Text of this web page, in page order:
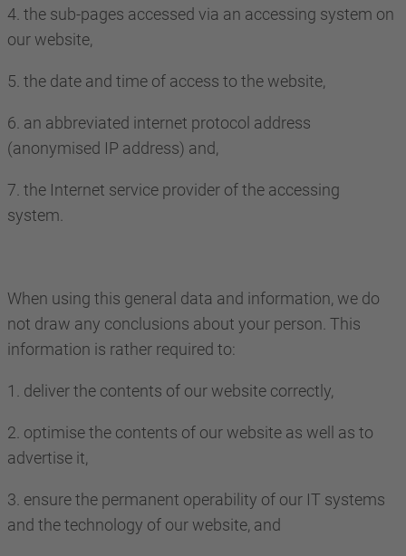
4. the sub-pages accessed via an accessing system on
our website,
5. the date and time of access to the website,
6. an abbreviated internet protocol address
(anonymised IP address) and,
7. the Internet service provider of the accessing
system.
When using this general data and information, we do
not draw any conclusions about your person. This
information is rather required to:
1. deliver the contents of our website correctly,
2. optimise the contents of our website as well as to
advertise it,
3. ensure the permanent operability of our IT systems
and the technology of our website, and